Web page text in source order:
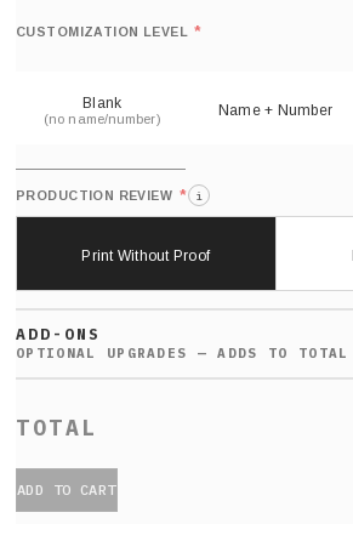
CUSTOMIZATION LEVEL *
Blank
(no name/number) Name + Number
PRODUCTION REVIEW * i
Print Without Proof
ADD-ONS
ADD TO CART